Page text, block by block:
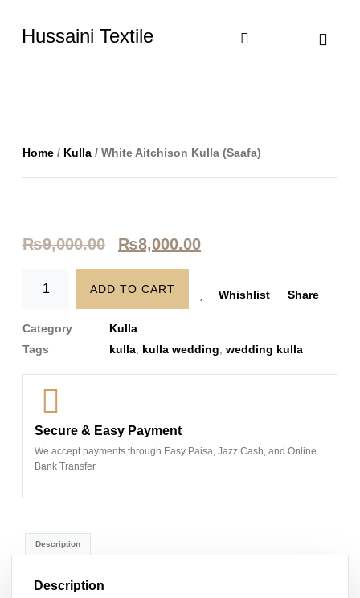
Hussaini Textile
Home / Kulla / White Aitchison Kulla (Saafa)
₨9,000.00 ₨8,000.00
ADD TO CART Whishlist Share
Category
Kulla
Tags
kulla, kulla wedding, wedding kulla
Secure & Easy Payment
We accept payments through Easy Paisa, Jazz Cash, and Online
Bank Transfer
Description
Description